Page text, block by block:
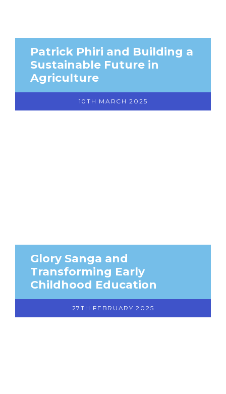
Patrick Phiri and Building a
Sustainable Future in
Agriculture
10TH MARCH 2025
Glory Sanga and
Transforming Early
Childhood Education
27TH FEBRUARY 2025